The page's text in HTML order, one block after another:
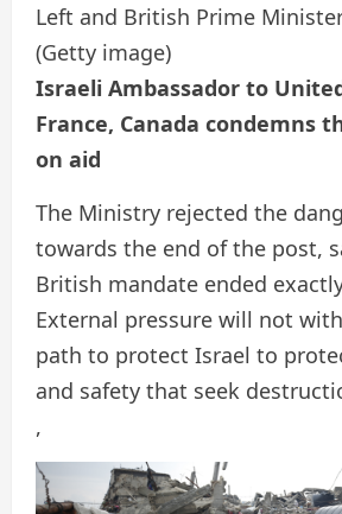
Left and British Prime
(Getty image)
Israeli Ambassador to
France, Canada condemns
on aid
The Ministry rejected the
towards the end of the post,
British mandate ended
External pressure will not
path to protect Israel to
and safety that seek
,